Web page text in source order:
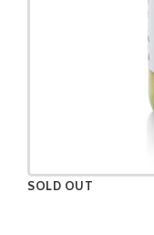
SOLD OUT